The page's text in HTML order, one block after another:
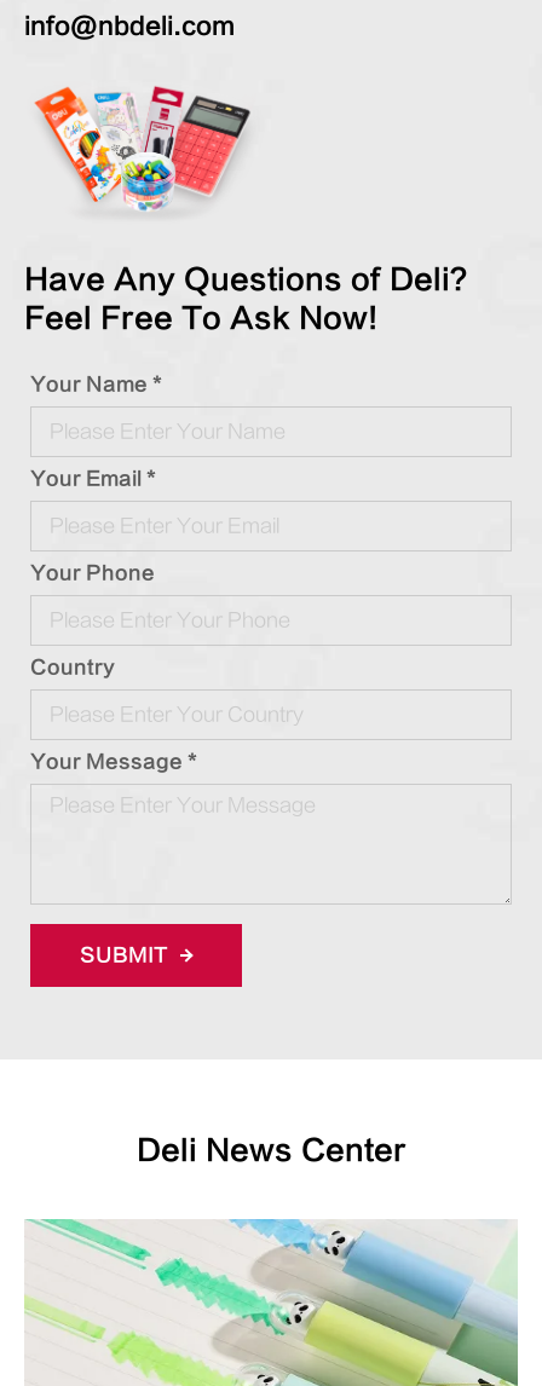
info@nbdeli.com
Have Any Questions of Deli?
Feel Free To Ask Now!
Your Name *
Your Email *
Your Phone
Country
Your Message *
SUBMIT
Deli News Center